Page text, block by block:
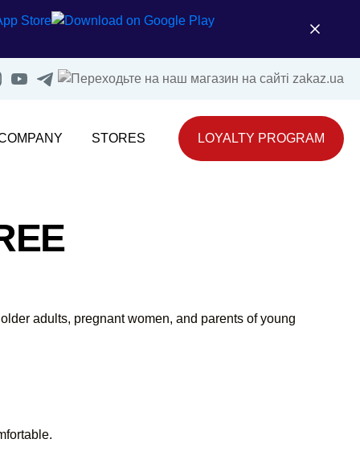
STORES LOYALTY PROGRAM
adults, pregnant women, and parents of young